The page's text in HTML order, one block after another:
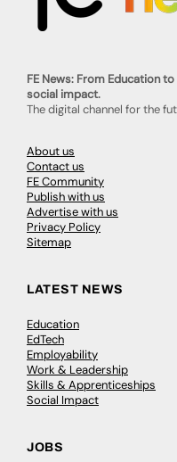
FE News: From Education
social impact.
The digital channel for the
About us
Contact us
FE Community
Publish with us
Advertise with us
Privacy Policy
Sitemap
LATEST NEWS
Education
EdTech
Employability
Work & Leadership
Skills & Apprenticeships
Social Impact
JOBS